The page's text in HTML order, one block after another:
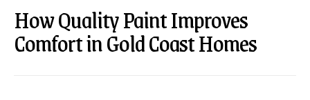
How Quality Paint Improves
Comfort in Gold Coast Homes